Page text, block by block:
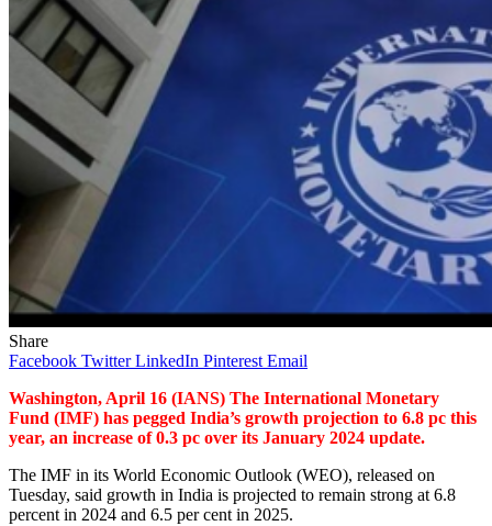
Share
Facebook Twitter LinkedIn Pinterest Email
Washington, April 16 (IANS) The International Monetary
Fund (IMF) has pegged India’s growth projection to 6.8 pc this
year, an increase of 0.3 pc over its January 2024 update.
The IMF in its World Economic Outlook (WEO), released on
Tuesday, said growth in India is projected to remain strong at 6.8
percent in 2024 and 6.5 per cent in 2025.